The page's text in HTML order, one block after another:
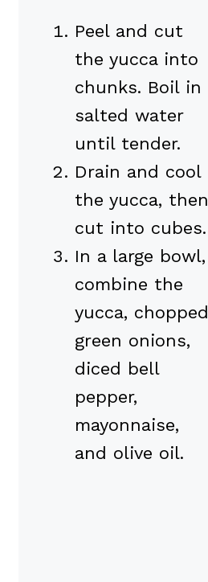
Peel and cut
the yucca into
chunks. Boil in
salted water
until tender.
Drain and cool
the yucca, then
cut into cubes.
In a large bowl,
combine the
yucca, chopped
green onions,
diced bell
pepper,
mayonnaise,
and olive oil.